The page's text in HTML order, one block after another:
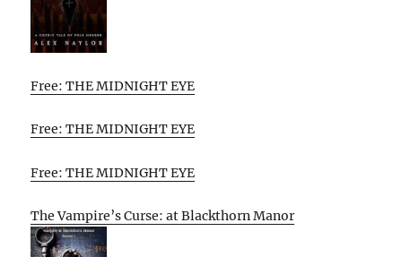
Free: THE MIDNIGHT EYE
Free: THE MIDNIGHT EYE
Free: THE MIDNIGHT EYE
The Vampire’s Curse: at Blackthorn Manor